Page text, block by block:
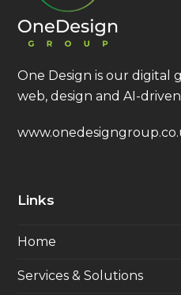
One Design is our digital
web, design and AI-
Links
Home
Services & Solutions